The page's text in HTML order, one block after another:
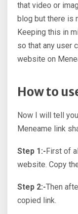
that video or
blog but there is
Keeping this in
so that any user
website on
How to
Now I will tell
Meneame link
Step 1:- First of
website. Copy
Step 2:-Then
copied link.